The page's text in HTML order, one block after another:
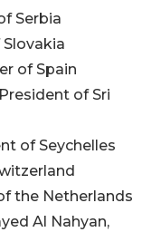
Serbia
of Spain
of Sri
of Seychelles
the Netherlands
Al Nahyan,